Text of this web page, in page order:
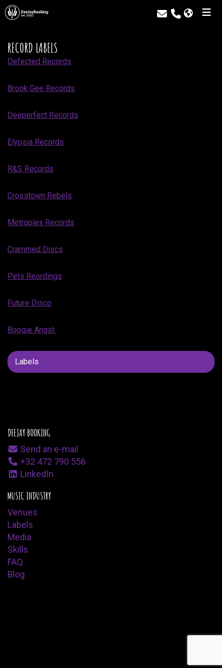
RECORD LABELS
Defected Records
Brook Gee Records
Deeperfect Records
Elypsia Records
R&S Records
Crosstown Rebels
Metroplex Records
Crammed Discs
Pets Reordings
Future Disco
Boogie Angst
Labels
DEEJAY BOOKING
Send an e-mail
+32 472 790 556
LinkedIn
MUSIC INDUSTRY
Venues
Labels
Media
Skills
FAQ
Blog